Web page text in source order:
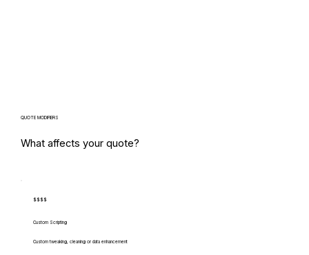
QUOTE MODIFIERS
What affects your quote?
$$$$
Custom Scripting
Custom tweaking, cleaning or data enhancement